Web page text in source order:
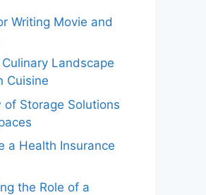
Writing Movie and
Landscape
Cuisine
of Storage Solutions
a Health Insurance
the Role of a